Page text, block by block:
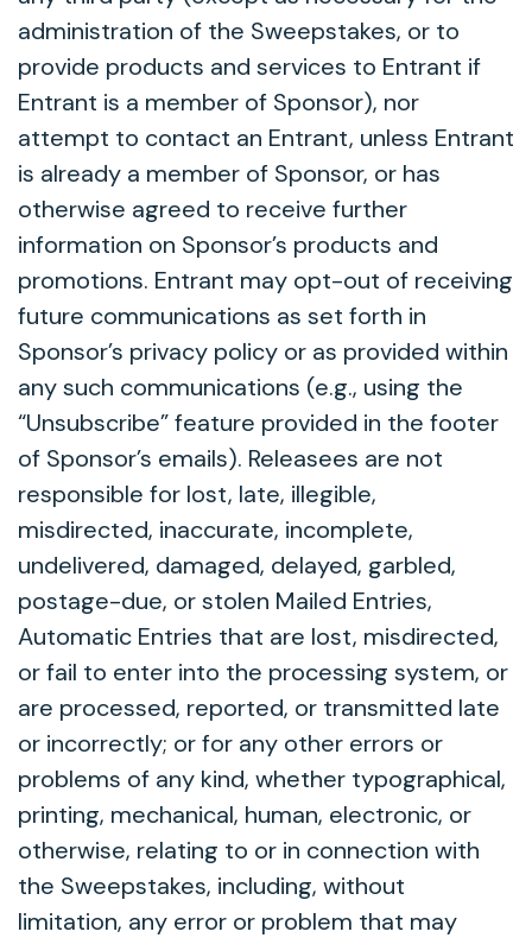
administration of the Sweepstakes, or to
provide products and services to Entrant if
Entrant is a member of Sponsor), nor
attempt to contact an Entrant, unless Entrant
is already a member of Sponsor, or has
otherwise agreed to receive further
information on Sponsor’s products and
promotions. Entrant may opt-out of receiving
future communications as set forth in
Sponsor’s privacy policy or as provided within
any such communications (e.g., using the
“Unsubscribe” feature provided in the footer
of Sponsor’s emails). Releasees are not
responsible for lost, late, illegible,
misdirected, inaccurate, incomplete,
undelivered, damaged, delayed, garbled,
postage-due, or stolen Mailed Entries,
Automatic Entries that are lost, misdirected,
or fail to enter into the processing system, or
are processed, reported, or transmitted late
or incorrectly; or for any other errors or
problems of any kind, whether typographical,
printing, mechanical, human, electronic, or
otherwise, relating to or in connection with
the Sweepstakes, including, without
limitation, any error or problem that may